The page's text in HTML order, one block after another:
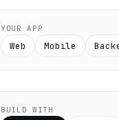
YOUR APP
Web Mobile
BUILD WITH